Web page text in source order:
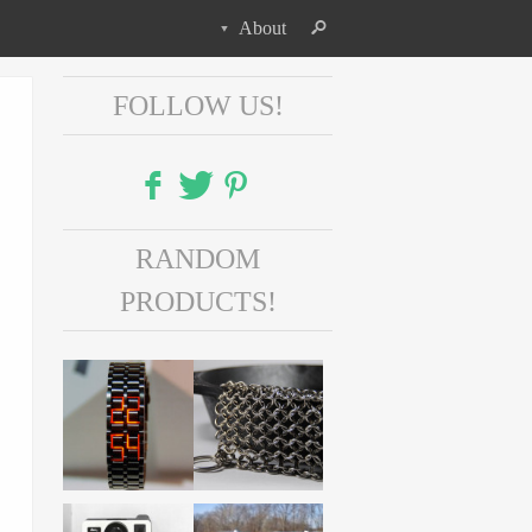
About
Facebook
Twitter
Pinterest
FOLLOW US!
RANDOM
PRODUCTS!